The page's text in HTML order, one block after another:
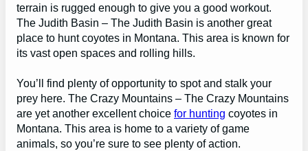
terrain is rugged enough to give you a good workout.
The Judith Basin – The Judith Basin is another great
place to hunt coyotes in Montana. This area is known for
its vast open spaces and rolling hills.
You’ll find plenty of opportunity to spot and stalk your
prey here. The Crazy Mountains – The Crazy Mountains
are yet another excellent choice for hunting coyotes in
Montana. This area is home to a variety of game
animals, so you’re sure to see plenty of action.